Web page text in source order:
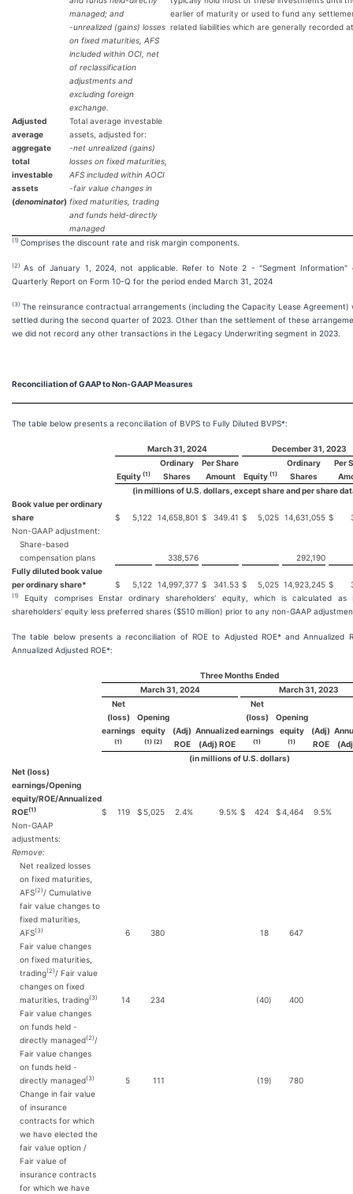
earlier of maturity or used to fund any
related liabilities which are generally recorded
managed; and
-unrealized (gains) losses
on fixed maturities, AFS
included within OCI, net
of reclassification
adjustments and
excluding foreign
exchange.
Adjusted
average
aggregate
total
investable
assets
(denominator)
Total average investable
assets, adjusted for:
-net unrealized (gains)
losses on fixed maturities,
AFS included within AOCI
-fair value changes in
fixed maturities, trading
and funds held-directly
managed
(1) Comprises the discount rate and risk margin components.
(2) As of January 1, 2024, not applicable. Refer to Note 2 - "Segment Information"
Quarterly Report on Form 10-Q for the period ended March 31, 2024
(3) The reinsurance contractual arrangements (including the Capacity Lease Agreement)
settled during the second quarter of 2023. Other than the settlement of these
we did not record any other transactions in the Legacy Underwriting segment in 2023.
Reconciliation of GAAP to Non-GAAP Measures
The table below presents a reconciliation of BVPS to Fully Diluted BVPS*:
March 31, 2024 December 31, 2023
Equity (1)
Ordinary
Shares
Per Share
Amount
Equity (1)
Ordinary
Shares
Per
(in millions of U.S. dollars, except share and per share
Book value per ordinary
share
$ 5,122 14,658,801 $ 349.41 $ 5,025 14,631,055 $
Non-GAAP adjustment:
Share-based
compensation plans
338,576
292,190
Fully diluted book value
per ordinary share*
$ 5,122 14,997,377 $ 341.53 $ 5,025 14,923,245 $
(1)
Equity comprises Enstar ordinary shareholders' equity, which is calculated as
shareholders' equity less preferred shares ($510 million) prior to any non-GAAP
The table below presents a reconciliation of ROE to Adjusted ROE* and Annualized
Annualized Adjusted ROE*:
Three Months Ended
March 31, 2024
March 31, 2023
Net
(loss)
earnings
(1)
Opening
equity
(1) (2)
(Adj)
ROE
Annualized
(Adj) ROE
Net
(loss)
earnings
(1)
Opening
equity
(1)
(Adj)
ROE
(in millions of U.S. dollars)
Net (loss)
earnings/Opening
equity/ROE/Annualized
ROE(1) $ 119 $ 5,025 2.4% 9.5% $ 424 $4,464 9.5%
Non-GAAP
adjustments:
Remove:
Net realized losses
on fixed maturities,
AFS(2) / Cumulative
fair value changes to
fixed maturities,
AFS(3) 6 380 18
647
Fair value changes
on fixed maturities,
trading(2) / Fair value
changes on fixed
maturities, trading(3) 14 234 (40)
400
Fair value changes
on funds held -
directly managed(2) /
Fair value changes
on funds held -
directly managed(3) 5 111 (19)
780
Change in fair value
of insurance
contracts for which
we have elected the
fair value option /
Fair value of
insurance contracts
for which we have